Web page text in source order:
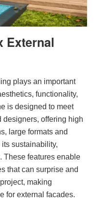
Glass
External
plays an important
functionality,
is designed to meet
designers, offering high
large formats and
sustainability,
These features enable
that can surprise and
making
for external facades.